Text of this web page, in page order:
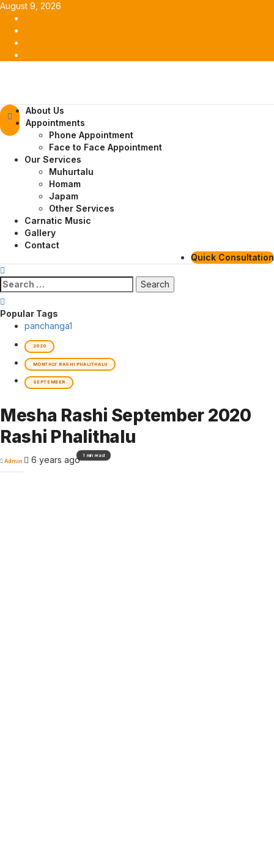
Skip
content
August 9, 2026
Primary
Menu
About Us
Appointments
Phone Appointment
Face to Face Appointment
Our Services
Muhurtalu
Homam
Japam
Other Services
Carnatic Music
Gallery
Contact
Quick Consultation
Search
for:
Popular Tags
panchanga1
2020
MONTHLY RASHI PHALITHALU
SEPTEMBER
Mesha Rashi September 2020
Rashi Phalithalu
Admin 6 years ago1 min read